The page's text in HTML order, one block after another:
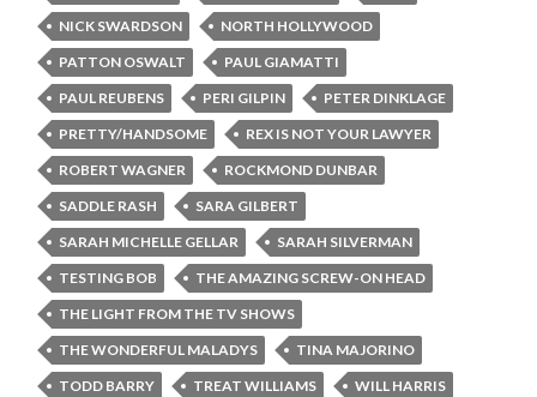
NICK SWARDSON
NORTH HOLLYWOOD
PATTON OSWALT
PAUL GIAMATTI
PAUL REUBENS
PERI GILPIN
PETER DINKLAGE
PRETTY/HANDSOME
REX IS NOT YOUR LAWYER
ROBERT WAGNER
ROCKMOND DUNBAR
SADDLE RASH
SARA GILBERT
SARAH MICHELLE GELLAR
SARAH SILVERMAN
TESTING BOB
THE AMAZING SCREW-ON HEAD
THE LIGHT FROM THE TV SHOWS
THE WONDERFUL MALADYS
TINA MAJORINO
TODD BARRY
TREAT WILLIAMS
WILL HARRIS